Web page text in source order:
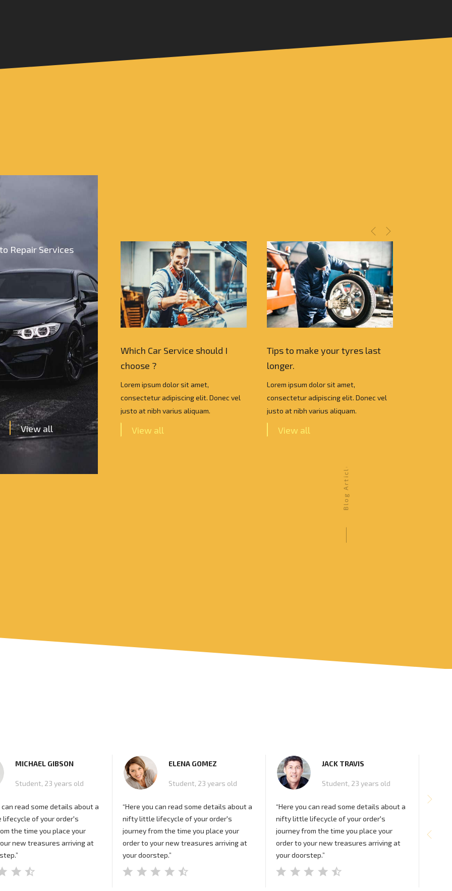
Repair Services
View all
Car Service should I
?
adipiscing elit. Donec vel
varius aliquam.
all
Which Car Service should I
choose ?
Lorem ipsum dolor sit amet,
consectetur adipiscing elit. Donec vel
justo at nibh varius aliquam.
View all
Tips to make your tyres last
longer.
Lorem ipsum dolor sit amet,
consectetur adipiscing elit. Donec vel
justo at nibh varius aliquam.
View all
MICHAEL GIBSON
Student, 23 years old
can read some details about a
of your order's
the time you place your
new treasures arriving at
ELENA GOMEZ
Student, 23 years old
“Here you can read some details about a
nifty little lifecycle of your order's
journey from the time you place your
order to your new treasures arriving at
your doorstep.”
JACK TRAVIS
Student, 23 years old
“Here you can read some details about a
nifty little lifecycle of your order's
journey from the time you place your
order to your new treasures arriving at
your doorstep.”